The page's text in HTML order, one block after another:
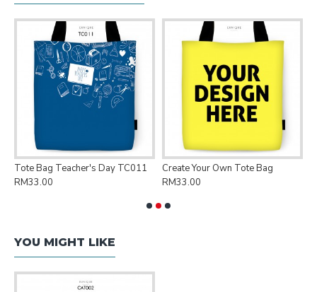
Tote Bag Teacher's Day TC011
RM33.00
Create Your Own Tote Bag
RM33.00
YOU MIGHT LIKE